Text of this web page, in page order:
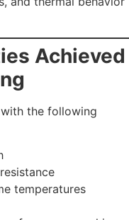
Achieved
the following
temperatures